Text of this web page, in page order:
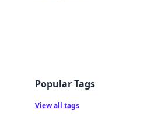
Popular Tags
View all tags